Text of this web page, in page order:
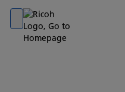
Go to banner
Go to content
Go to footer